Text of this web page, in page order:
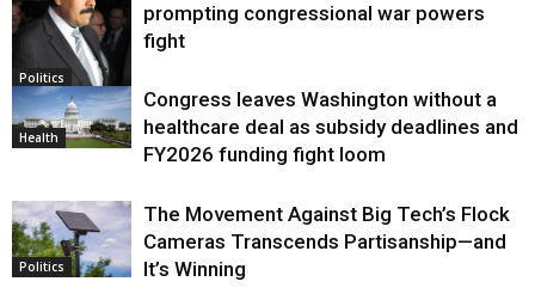
Politics
prompting congressional war powers
fight
Health
Congress leaves Washington without a
healthcare deal as subsidy deadlines and
FY2026 funding fight loom
Politics
The Movement Against Big Tech’s Flock
Cameras Transcends Partisanship—and
It’s Winning